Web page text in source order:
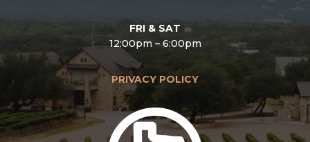
FRI & SAT
12:00pm – 6:00pm
PRIVACY POLICY